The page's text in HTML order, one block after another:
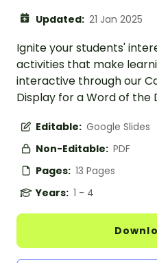
Updated: 21 Jan 2025
Ignite your students'
activities that make
interactive through our
Display for a Word of the
Editable: Google Slides
Non-Editable: PDF
Pages: 13 Pages
Years: 1 - 4